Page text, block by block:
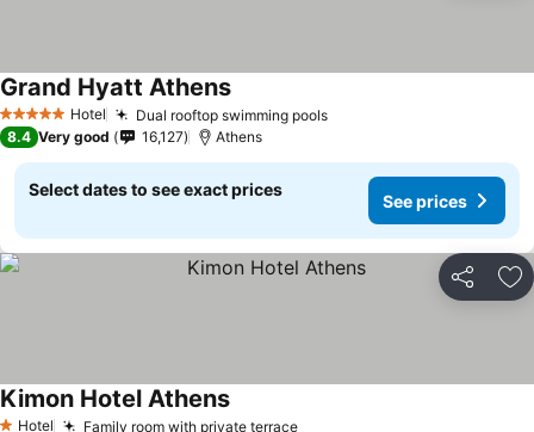
5 Stars Hotel Dual rooftop swimming pools
Grand Hyatt Athens
8.4 Very good 16,127 Athens
Select dates to see exact prices
See prices
Share
Hotel Family room with private terrace
Kimon Hotel Athens